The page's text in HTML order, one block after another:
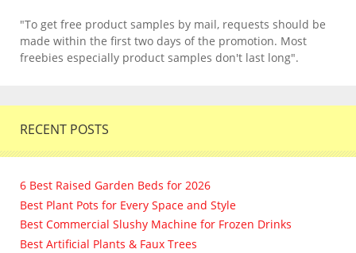
"To get free product samples by mail, requests should be
made within the first two days of the promotion. Most
freebies especially product samples don't last long".
RECENT POSTS
6 Best Raised Garden Beds for 2026
Best Plant Pots for Every Space and Style
Best Commercial Slushy Machine for Frozen Drinks
Best Artificial Plants & Faux Trees